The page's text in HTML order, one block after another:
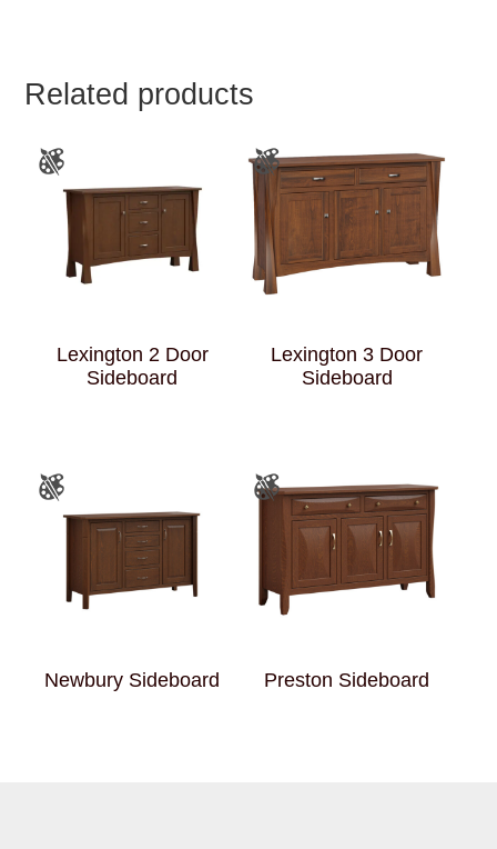
Related products
Lexington 2 Door
Sideboard
Lexington 3 Door
Sideboard
Newbury Sideboard Preston Sideboard